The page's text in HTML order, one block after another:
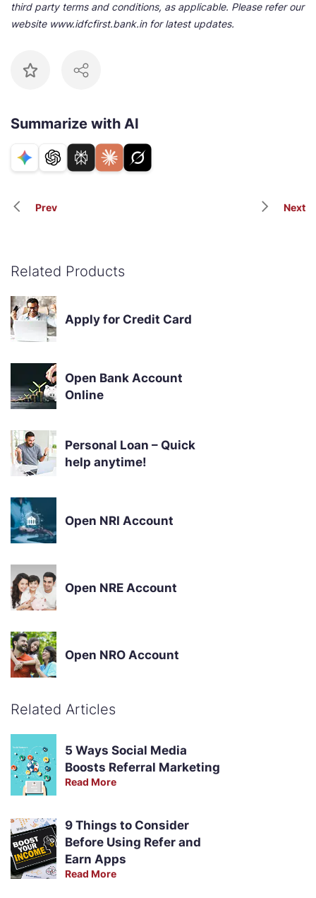
third party terms and conditions, as applicable. Please refer our
website www.idfcfirst.bank.in for latest updates.
Summarize with AI
Prev Next
Related Products
Apply for Credit Card
Open Bank Account
Online
Personal Loan – Quick
help anytime!
Open NRI Account
Open NRE Account
Open NRO Account
Related Articles
5 Ways Social Media
Boosts Referral Marketing
Read More
9 Things to Consider
Before Using Refer and
Earn Apps
Read More